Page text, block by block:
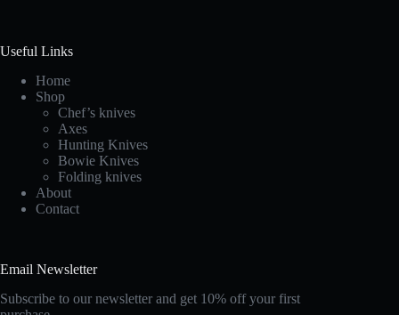
Useful Links
Home
Shop
Chef’s knives
Axes
Hunting Knives
Bowie Knives
Folding knives
About
Contact
Email Newsletter
Subscribe to our newsletter and get 10% off your first